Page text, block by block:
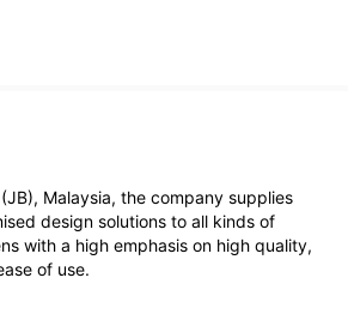
Malaysia, the company supplies
design solutions to all kinds of
with a high emphasis on high quality,
of use.